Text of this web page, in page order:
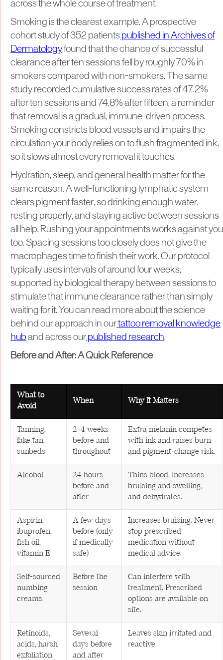
across the whole course of treatment.
Smoking is the clearest example. A prospective
cohort study of 352 patients published in Archives of
Dermatologyfound that the chance of successful
clearance after ten sessions fell by roughly 70% in
smokers compared with non-smokers. The same
study recorded cumulative success rates of 47.2%
after ten sessions and 74.8% after fifteen, a reminder
that removal is a gradual, immune-driven process.
Smoking constricts blood vessels and impairs the
circulation your body relies on to flush fragmented ink,
so it slows almost every removal it touches.
Hydration, sleep, and general health matter for the
same reason. A well-functioning lymphatic system
clears pigment faster, so drinking enough water,
resting properly, and staying active between sessions
all help. Rushing your appointments works against you
too. Spacing sessions too closely does not give the
macrophages time to finish their work. Our protocol
typically uses intervals of around four weeks,
supported by biological therapy between sessions to
stimulate that immune clearance rather than simply
waiting for it. You can read more about the science
behind our approach in ourtattoo removal knowledge
hub and across our published research.
Before and After: A Quick Reference
What to
Avoid
When Why It Matters
Tanning,
fake tan,
sunbeds
2–4 weeks
before and
throughout
Extra melanin competes
with ink and raises burn
and pigment-change risk.
Alcohol
24 hours
before and
after
Thins blood, increases
bruising and swelling,
and dehydrates.
Aspirin,
ibuprofen,
fish oil,
vitamin E
A few days
before (only
if medically
safe)
Increases bruising. Never
stop prescribed
medication without
medical advice.
Self-sourced
numbing
creams
Before the
session
Can interfere with
treatment. Prescribed
options are available on
site.
Retinoids,
acids, harsh
exfoliation
Several
days before
and after
Leaves skin irritated and
reactive.